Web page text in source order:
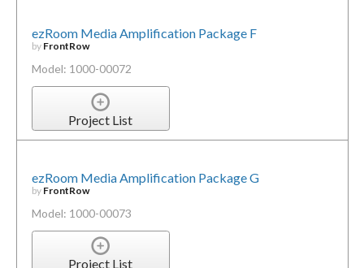
ezRoom Media Amplification Package F
by FrontRow
Model: 1000-00072
Project List
ezRoom Media Amplification Package G
by FrontRow
Model: 1000-00073
Project List